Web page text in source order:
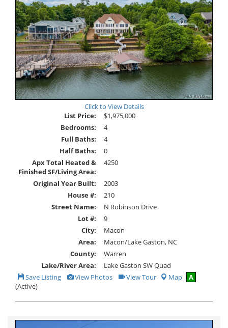
Click to View Details
List Price:
$1,975,000
Bedrooms:
4
Full Baths:
4
Half Baths:
0
Apx Total Heated &
Finished SF/Living Area:
4250
Original Year Built:
2003
House #:
210
Street Name:
N Robinson Drive
Lot #:
9
City:
Macon
Area:
Macon/Lake Gaston, NC
County:
Warren
Lake/River Area:
Lake Gaston SW Quad
Save
This
Listing
Save Listing View
View Photos Click
Virtual
View Tour Map
A
(Active)